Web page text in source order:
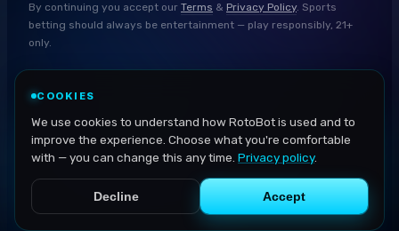
By continuing you accept our Terms & Privacy Policy. Sports
betting should always be entertainment — play responsibly, 21+
only.
COOKIES
We use cookies to understand how RotoBot is used and to
improve the experience. Choose what you're comfortable
with — you can change this any time. Privacy policy.
Decline Accept